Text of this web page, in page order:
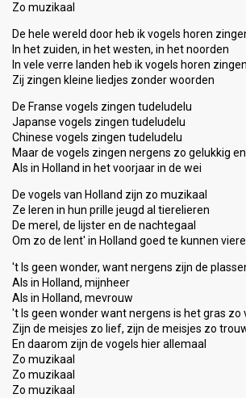
Zo muzikaal
De hele wereld door heb ik vogels horen
In het zuiden, in het westen, in het noorden
In vele verre landen heb ik vogels horen zingen
Zij zingen kleine liedjes zonder woorden
De Franse vogels zingen tudeludelu
Japanse vogels zingen tudeludelu
Chinese vogels zingen tudeludelu
Maar de vogels zingen nergens zo gelukkig
Als in Holland in het voorjaar in de wei
De vogels van Holland zijn zo muzikaal
Ze leren in hun prille jeugd al tierelieren
De merel, de lijster en de nachtegaal
Om zo de lent' in Holland goed te kunnen
't Is geen wonder, want nergens zijn de
Als in Holland, mijnheer
Als in Holland, mevrouw
't Is geen wonder want nergens is het gras zo
Zijn de meisjes zo lief, zijn de meisjes zo
En daarom zijn de vogelѕ hier allemaal
Zo muzikaal
Zo muzikaal
Zo muzikaаl